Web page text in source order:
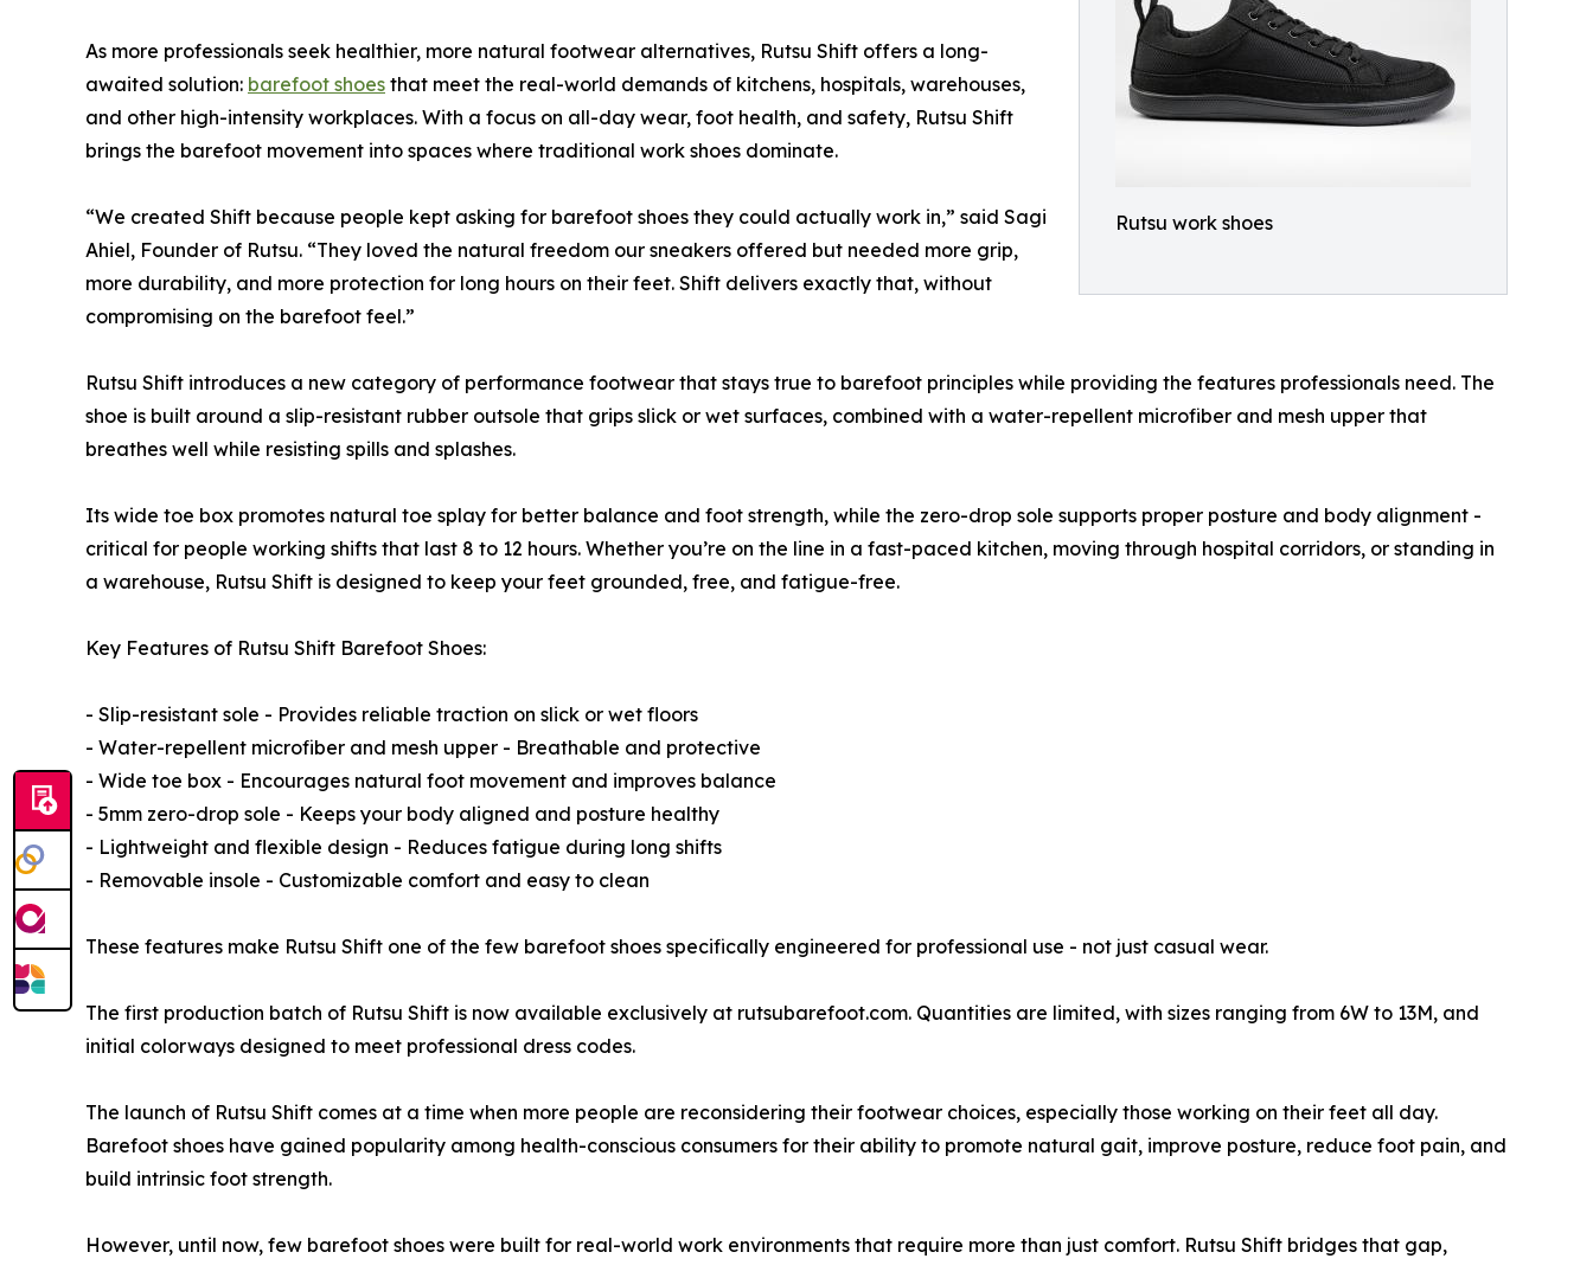
Rutsu work shoes
As more professionals seek healthier, more natural footwear alternatives, Rutsu Shift offers a long-
awaited solution: barefoot shoes that meet the real-world demands of kitchens, hospitals, warehouses,
and other high-intensity workplaces. With a focus on all-day wear, foot health, and safety, Rutsu Shift
brings the barefoot movement into spaces where traditional work shoes dominate.
“We created Shift because people kept asking for barefoot shoes they could actually work in,” said Sagi
Ahiel, Founder of Rutsu. “They loved the natural freedom our sneakers offered but needed more grip,
more durability, and more protection for long hours on their feet. Shift delivers exactly that, without
compromising on the barefoot feel.”
Rutsu Shift introduces a new category of performance footwear that stays true to barefoot principles while providing the features professionals need. The
shoe is built around a slip-resistant rubber outsole that grips slick or wet surfaces, combined with a water-repellent microfiber and mesh upper that
breathes well while resisting spills and splashes.
Its wide toe box promotes natural toe splay for better balance and foot strength, while the zero-drop sole supports proper posture and body alignment -
critical for people working shifts that last 8 to 12 hours. Whether you’re on the line in a fast-paced kitchen, moving through hospital corridors, or standing in
a warehouse, Rutsu Shift is designed to keep your feet grounded, free, and fatigue-free.
Key Features of Rutsu Shift Barefoot Shoes:
- Slip-resistant sole - Provides reliable traction on slick or wet floors
- Water-repellent microfiber and mesh upper - Breathable and protective
- Wide toe box - Encourages natural foot movement and improves balance
- 5mm zero-drop sole - Keeps your body aligned and posture healthy
- Lightweight and flexible design - Reduces fatigue during long shifts
- Removable insole - Customizable comfort and easy to clean
These features make Rutsu Shift one of the few barefoot shoes specifically engineered for professional use - not just casual wear.
The first production batch of Rutsu Shift is now available exclusively at rutsubarefoot.com. Quantities are limited, with sizes ranging from 6W to 13M, and
initial colorways designed to meet professional dress codes.
The launch of Rutsu Shift comes at a time when more people are reconsidering their footwear choices, especially those working on their feet all day.
Barefoot shoes have gained popularity among health-conscious consumers for their ability to promote natural gait, improve posture, reduce foot pain, and
build intrinsic foot strength.
However, until now, few barefoot shoes were built for real-world work environments that require more than just comfort. Rutsu Shift bridges that gap,